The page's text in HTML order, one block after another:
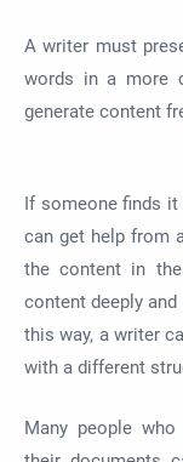
A writer must
words in a more
generate content
If someone finds
can get help from
the content in
content deeply
this way, a writer
with a different
Many people